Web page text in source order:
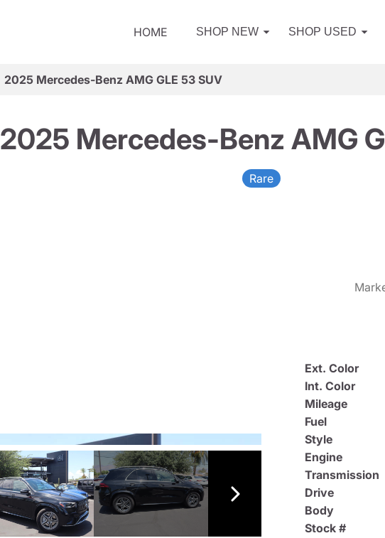
HOME SHOP NEW SHOP USED
2025 Mercedes-Benz AMG GLE 53 SUV
2025 Mercedes-Benz AMG
Rare
Ext. Color
Int. Color
Mileage
Fuel
Style
Engine
Transmission
Drive
Body
Stock #